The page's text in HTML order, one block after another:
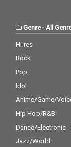
Genre- All
Hi-res
Rock
Pop
Idol
Anime/Game/
Hip Hop/R&B
Dance/Electronic
Jazz/World